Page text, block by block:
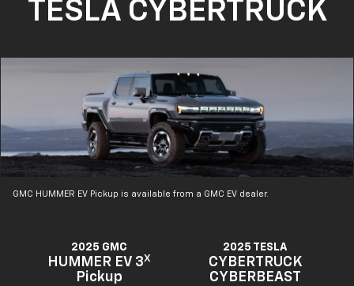
TESLA CYBERTRUCK
GMC HUMMER EV Pickup is available from a GMC EV dealer.
2025 GMC
HUMMER EV 3X
Pickup
2025 TESLA
CYBERTRUCK
CYBERBEAST